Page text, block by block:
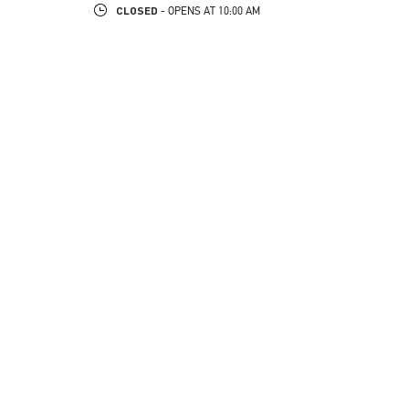
CLOSED - OPENS AT 10:00 AM